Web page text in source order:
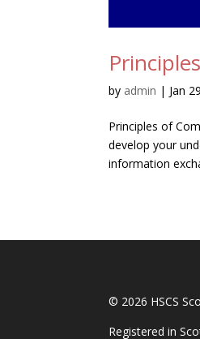
by admin | Jan
Principles of
develop your
information
© 2026 HSCS
Registered in